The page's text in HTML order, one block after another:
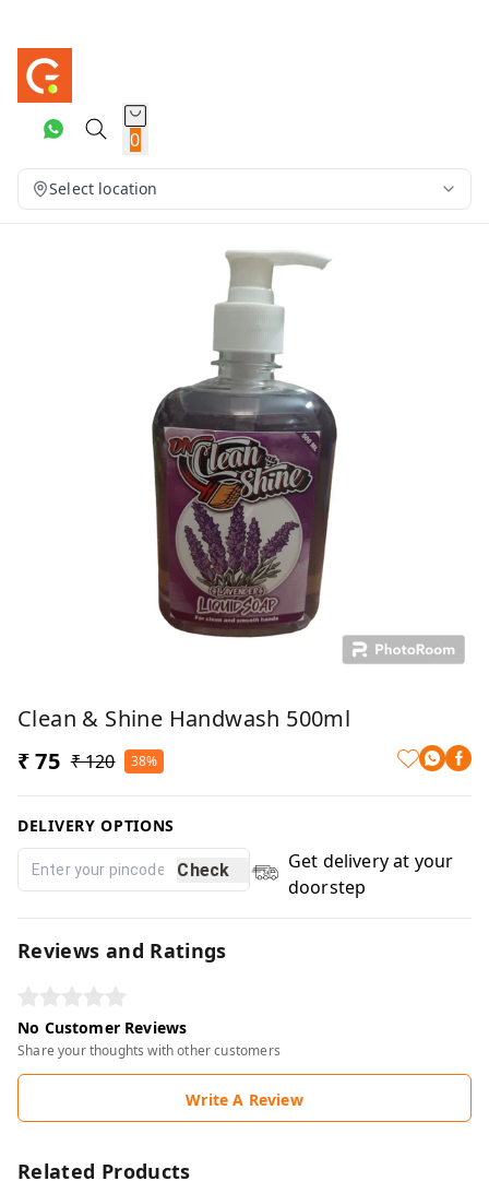
0
Select location
Clean & Shine Handwash 500ml
₹ 75 ₹ 120 38%
DELIVERY OPTIONS
Check
Get delivery at your
doorstep
Reviews and Ratings
No Customer Reviews
Share your thoughts with other customers
Write A Review
Related Products